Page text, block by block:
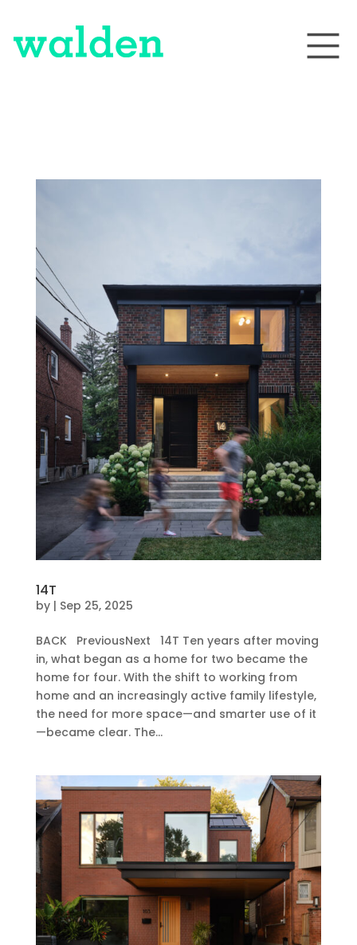
14T
by | Sep 25, 2025
BACK PreviousNext 14T Ten years after moving
in, what began as a home for two became the
home for four. With the shift to working from
home and an increasingly active family lifestyle,
the need for more space—and smarter use of it
—became clear. The...